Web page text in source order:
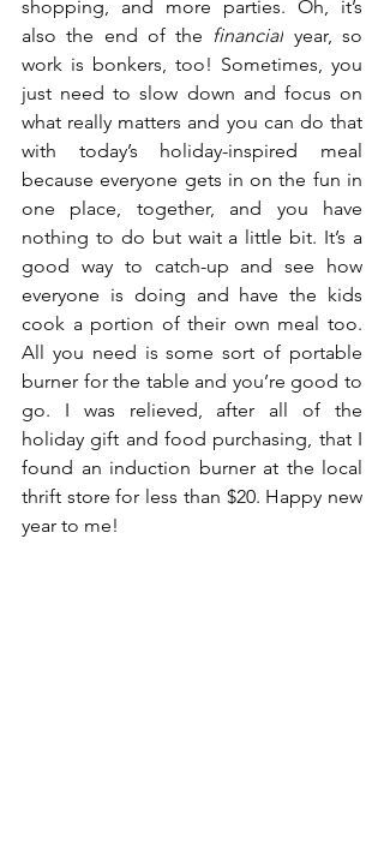
shopping, and more parties. Oh, it’s
also the end of the financial year, so
work is bonkers, too! Sometimes, you
just need to slow down and focus on
what really matters and you can do that
with today’s holiday-inspired meal
because everyone gets in on the fun in
one place, together, and you have
nothing to do but wait a little bit. It’s a
good way to catch-up and see how
everyone is doing and have the kids
cook a portion of their own meal too.
All you need is some sort of portable
burner for the table and you’re good to
go. I was relieved, after all of the
holiday gift and food purchasing, that I
found an induction burner at the local
thrift store for less than $20. Happy new
year to me!